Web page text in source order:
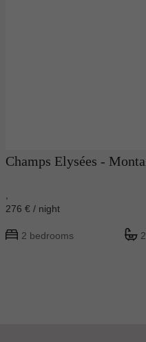
Champs Elysées -
276 € / night
2 bedrooms